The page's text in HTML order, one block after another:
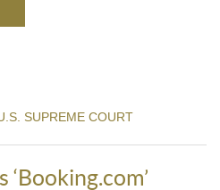
SUPREME COURT
‘Booking.com’